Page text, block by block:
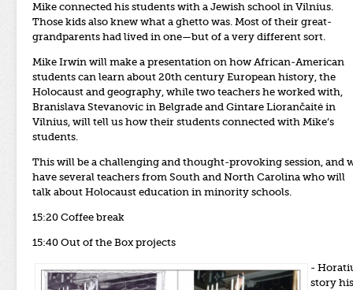
Mike connected his students with a Jewish school in Vilnius.
Those kids also knew what a ghetto was. Most of their great-
grandparents had lived in one—but of a very different sort.
Mike Irwin will make a presentation on how African-American
students can learn about 20th century European history, the
Holocaust and geography, while two teachers he worked with,
Branislava Stevanovic in Belgrade and Gintare Liorančaitė in
Vilnius, will tell us how their students connected with Mike’s
students.
This will be a challenging and thought-provoking session, and
have several teachers from South and North Carolina who will
talk about Holocaust education in minority schools.
15:20 Coffee break
15:40 Out of the Box projects
- Horati
story